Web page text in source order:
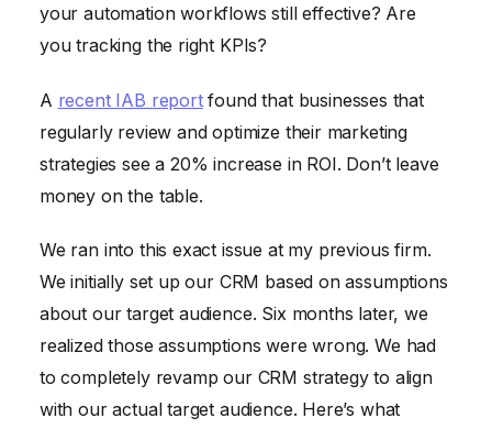
your automation workflows still effective? Are
you tracking the right KPIs?
A recent IAB reportfound that businesses that
regularly review and optimize their marketing
strategies see a 20% increase in ROI. Don’t leave
money on the table.
We ran into this exact issue at my previous firm.
We initially set up our CRM based on assumptions
about our target audience. Six months later, we
realized those assumptions were wrong. We had
to completely revamp our CRM strategy to align
with our actual target audience. Here’s what